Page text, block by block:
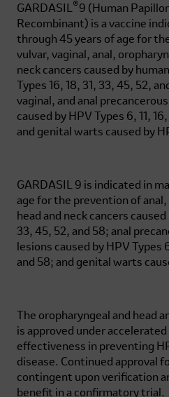
GARDASIL®9 (Human
Recombinant) is a vaccine
through 45 years of age for
vulvar, vaginal, anal,
neck cancers caused by
Types 16, 18, 31, 33, 45, 52,
vaginal, and anal
caused by HPV Types 6, 11,
and genital warts caused by
GARDASIL 9 is indicated in
age for the prevention of
head and neck cancers caused
33, 45, 52, and 58; anal
lesions caused by HPV Types
and 58; and genital warts
The oropharyngeal and head
is approved under accelerated
effectiveness in preventing
disease. Continued approval
contingent upon verification
benefit in a confirmatory trial.